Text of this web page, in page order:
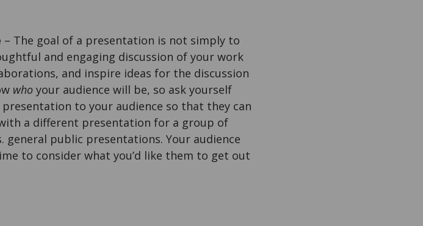
– The goal of a presentation is not simply to
and engaging discussion of your work
and inspire ideas for the discussion
who your audience will be, so ask yourself
to your audience so that they can
a different presentation for a group of
general public presentations. Your audience
to consider what you’d like them to get out